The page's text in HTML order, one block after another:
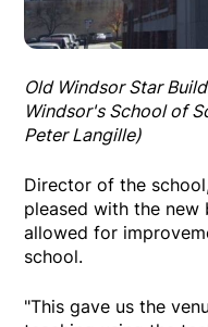
Old Windsor Star
Windsor's School of
Peter Langille)
Director of the
pleased with the new
allowed for
school.
"This gave us the